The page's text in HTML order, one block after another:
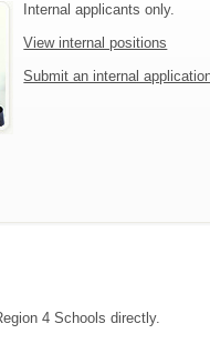
Internal applicants only.
View internal positions
Submit an internal
4 Schools directly.